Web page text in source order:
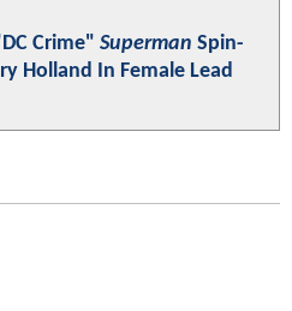
Crime" Superman Spin-
Holland In Female Lead